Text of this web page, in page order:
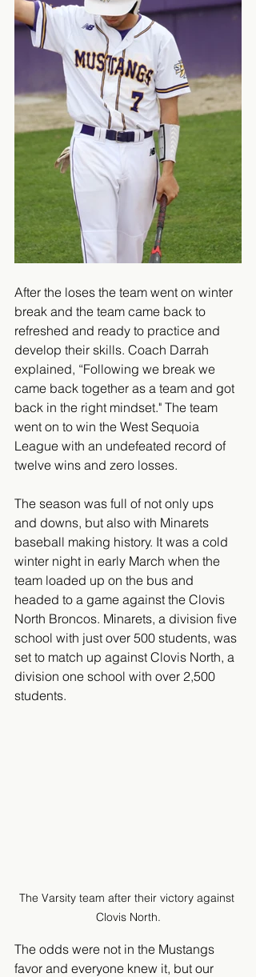
After the loses the team went on winter
break and the team came back to
refreshed and ready to practice and
develop their skills. Coach Darrah
explained, “Following we break we
came back together as a team and got
back in the right mindset." The team
went on to win the West Sequoia
League with an undefeated record of
twelve wins and zero losses.
The season was full of not only ups
and downs, but also with Minarets
baseball making history. It was a cold
winter night in early March when the
team loaded up on the bus and
headed to a game against the Clovis
North Broncos. Minarets, a division five
school with just over 500 students, was
set to match up against Clovis North, a
division one school with over 2,500
students.
The Varsity team after their victory against
Clovis North.
The odds were not in the Mustangs
favor and everyone knew it, but our